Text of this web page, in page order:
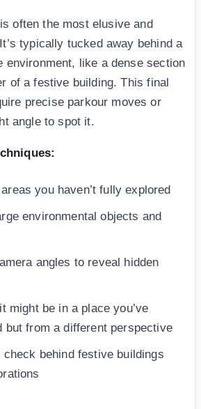
often the most elusive and
typically tucked away behind a
environment, like a dense section
of a festive building. This final
precise parkour moves or
angle to spot it.
you haven’t fully explored
environmental objects and
angles to reveal hidden
might be in a place you’ve
but from a different perspective
check behind festive buildings